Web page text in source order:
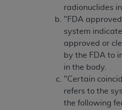
radionuclides
"FDA
system
approved or
by the FDA to
in the body.
"Certain
refers to the
the following